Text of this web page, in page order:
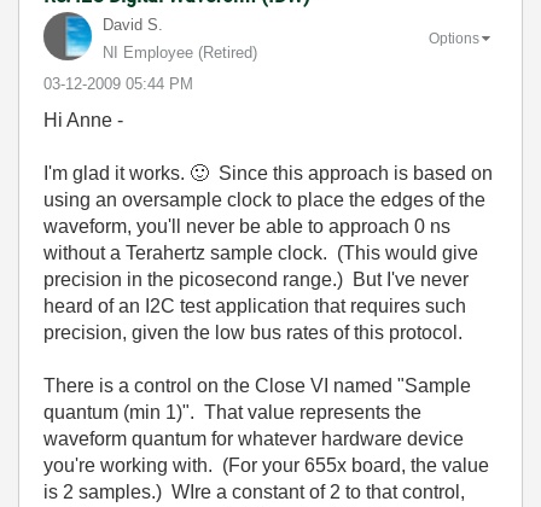
David S.
NI Employee (retired)
‎03-12-2009 05:44 PM
Options
Hi Anne -
I'm glad it works. 🙂 Since this approach is based on
using an oversample clock to place the edges of the
waveform, you'll never be able to approach 0 ns
without a Terahertz sample clock. (This would give
precision in the picosecond range.) But I've never
heard of an I2C test application that requires such
precision, given the low bus rates of this protocol.
There is a control on the Close VI named "Sample
quantum (min 1)". That value represents the
waveform quantum for whatever hardware device
you're working with. (For your 655x board, the value
is 2 samples.) WIre a constant of 2 to that control,